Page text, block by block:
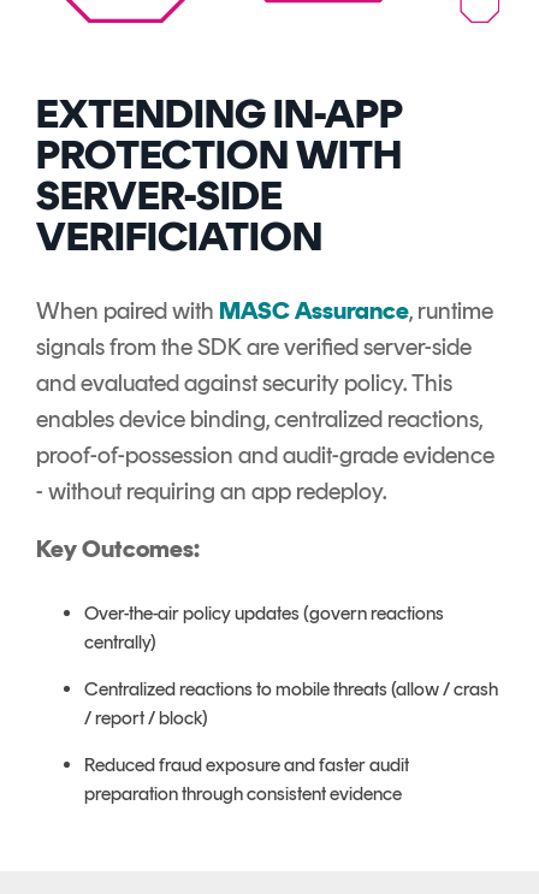
EXTENDING IN-APP
PROTECTION WITH
SERVER-SIDE
VERIFICIATION
When paired with MASC Assurance, runtime
signals from the SDK are verified server-side
and evaluated against security policy. This
enables device binding, centralized reactions,
proof-of-possession and audit-grade evidence
- without requiring an app redeploy.
Key Outcomes:
Over-the-air policy updates (govern reactions
centrally)
Centralized reactions to mobile threats (allow / crash
/ report / block)
Reduced fraud exposure and faster audit
preparation through consistent evidence